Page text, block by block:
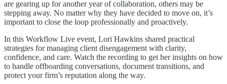
are gearing up for another year of collaboration, others may be
stepping away. No matter why they have decided to move on, it’s
important to close the loop professionally and proactively.
In this Workflow Live event, Lori Hawkins shared practical
strategies for managing client disengagement with clarity,
confidence, and care. Watch the recording to get her insights on how
to handle offboarding conversations, document transitions, and
protect your firm’s reputation along the way.